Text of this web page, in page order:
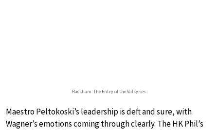
Rackham: The Entry of the Valkyries
Maestro Peltokoski’s leadership is deft and sure, with
Wagner’s emotions coming through clearly. The HK Phil’s